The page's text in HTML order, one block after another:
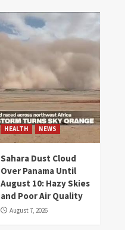
HEALTH NEWS
Sahara Dust Cloud
Over Panama Until
August 10: Hazy Skies
and Poor Air Quality
August 7, 2026